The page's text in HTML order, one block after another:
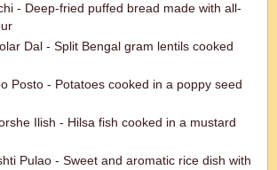
- Deep-fried puffed bread made with all-
Dal - Split Bengal gram lentils cooked
Posto - Potatoes cooked in a poppy seed
Ilish - Hilsa fish cooked in a mustard
Pulao - Sweet and aromatic rice dish with